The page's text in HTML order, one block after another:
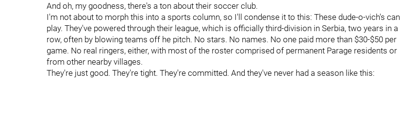
And oh, my goodness, there's a ton about their soccer club.
I'm not about to morph this into a sports column, so I'll condense it to this: These dude-o-vich's can
play. They've powered through their league, which is officially third-division in Serbia, two years in a
row, often by blowing teams off he pitch. No stars. No names. No one paid more than $30-$50 per
game. No real ringers, either, with most of the roster comprised of permanent Parage residents or
from other nearby villages.
They're just good. They're tight. They're committed. And they've never had a season like this: